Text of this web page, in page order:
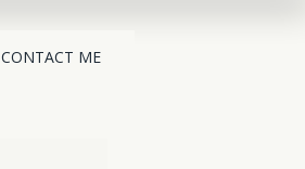
CONTACT ME